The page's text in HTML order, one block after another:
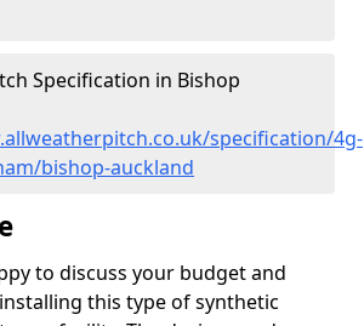
Specification in Bishop
specification/4g-
bishop-auckland
to discuss your budget and
this type of synthetic